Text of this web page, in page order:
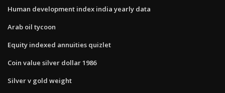
Human development index india yearly data
Arab oil tycoon
Equity indexed annuities quizlet
Coin value silver dollar 1986
Silver v gold weight